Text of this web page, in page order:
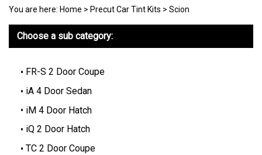
You are here: Home > Precut Car Tint Kits > Scion
Choose a sub category:
FR-S 2 Door Coupe
iA 4 Door Sedan
iM 4 Door Hatch
iQ 2 Door Hatch
TC 2 Door Coupe